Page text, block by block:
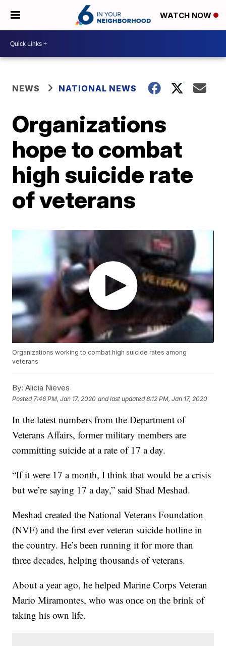
WATCH NOW
NEWS NATIONAL NEWS
Organizations
hope to combat
high suicide rate
of veterans
Organizations working to combat high suicide rates among
veterans
By: Alicia Nieves
Posted 7:46 PM, Jan 17, 2020 and last updated 8:12 PM, Jan 17, 2020
In the latest numbers from the Department of
Veterans Affairs, former military members are
committing suicide at a rate of 17 a day.
“If it were 17 a month, I think that would be a crisis
but we’re saying 17 a day,” said Shad Meshad.
Meshad created the National Veterans Foundation
(NVF) and the first ever veteran suicide hotline in
the country. He’s been running it for more than
three decades, helping thousands of veterans.
About a year ago, he helped Marine Corps Veteran
Mario Miramontes, who was once on the brink of
taking his own life.